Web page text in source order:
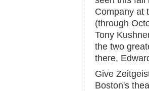
Company at
(through
Tony
the two
there,
Give
Boston's